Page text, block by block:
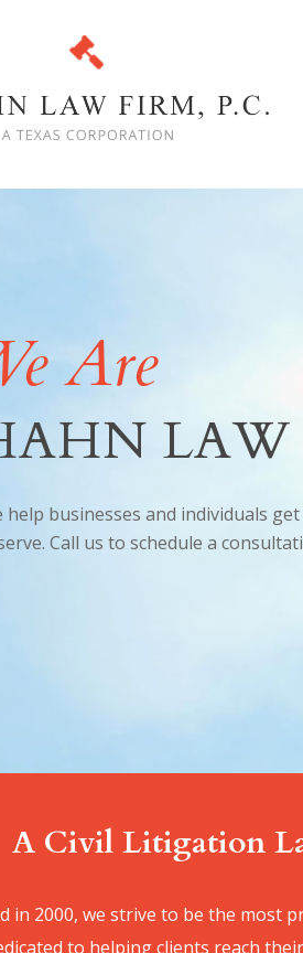
Are
LAW
help businesses and individuals
Call us to schedule a
A Civil Litigation
in 2000, we strive to be the most
to helping clients reach